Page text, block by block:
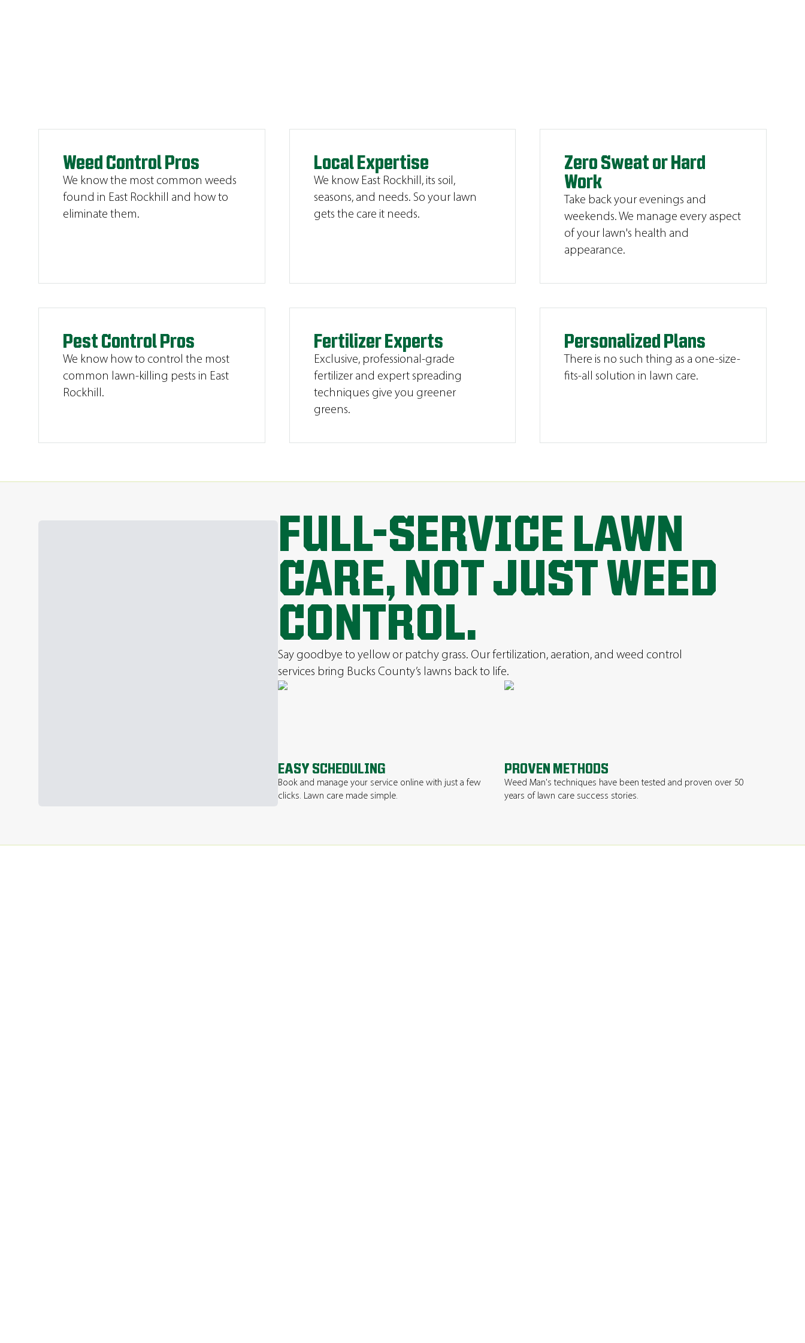
Weed Control Pros
We know the most common weeds
found in East Rockhill and how to
eliminate them.
Local Expertise
We know East Rockhill, its soil,
seasons, and needs. So your lawn
gets the care it needs.
Zero Sweat or Hard
Work
Take back your evenings and
weekends. We manage every aspect
of your lawn's health and
appearance.
Pest Control Pros
We know how to control the most
common lawn-killing pests in East
Rockhill.
Fertilizer Experts
Exclusive, professional-grade
fertilizer and expert spreading
techniques give you greener
greens.
Personalized Plans
There is no such thing as a one-size-
fits-all solution in lawn care.
FULL-SERVICE LAWN
CARE, NOT JUST WEED
CONTROL.
Say goodbye to yellow or patchy grass. Our fertilization, aeration, and weed control
services bring Bucks County’s lawns back to life.
EASY SCHEDULING
Book and manage your service online with just a few
clicks. Lawn care made simple.
PROVEN METHODS
Weed Man's techniques have been tested and proven over 50
years of lawn care success stories.